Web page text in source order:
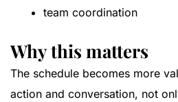
team coordination
Why this matters
The schedule becomes more
action and conversation, not